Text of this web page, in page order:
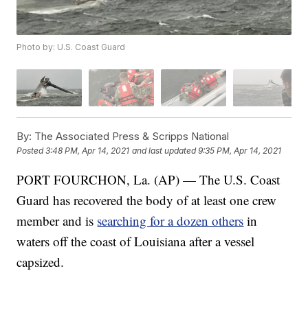
Photo by: U.S. Coast Guard
By: The Associated Press & Scripps National
Posted3:48 PM, Apr 14, 2021 and last updated 9:35 PM, Apr 14, 2021
PORT FOURCHON, La. (AP) — The U.S. Coast
Guard has recovered the body of at least one crew
member and is searching for a dozen others in
waters off the coast of Louisiana after a vessel
capsized.